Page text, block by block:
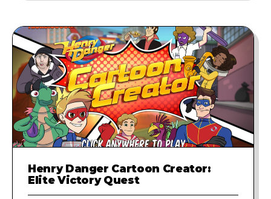
Henry Danger Cartoon Creator:
Elite Victory Quest